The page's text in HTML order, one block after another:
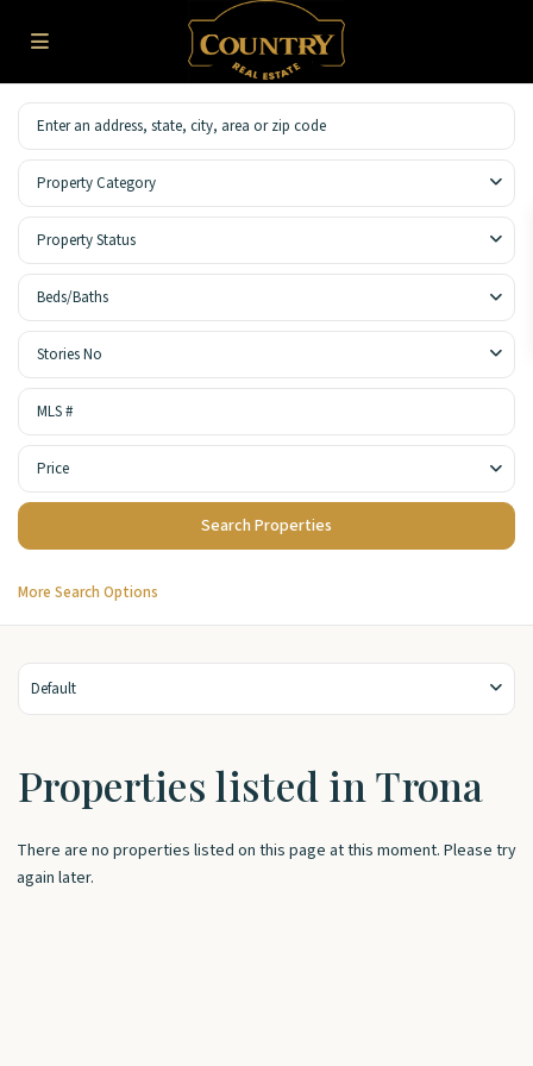
Property Category
Property Status
Beds/Baths
Stories No
Price
More Search Options
Default
Properties listed in Trona
There are no properties listed on this page at this moment. Please try
again later.